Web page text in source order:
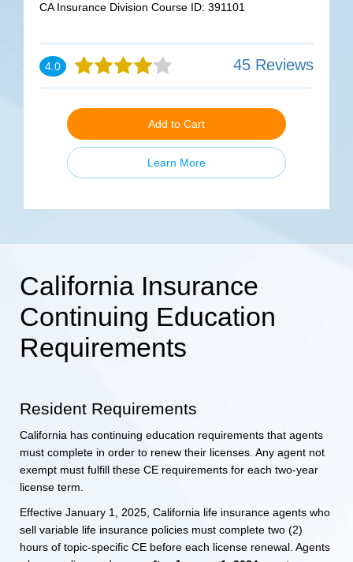
CA Insurance Division Course ID: 391101
4.0 45 Reviews
Add to Cart
Learn More
California Insurance
Continuing Education
Requirements
Resident Requirements
California has continuing education requirements that agents
must complete in order to renew their licenses. Any agent not
exempt must fulfill these CE requirements for each two-year
license term.
Effective January 1, 2025, California life insurance agents who
sell variable life insurance policies must complete two (2)
hours of topic-specific CE before each license renewal. Agents